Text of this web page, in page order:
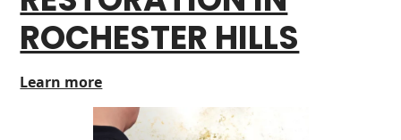
ROCHESTER HILLS
Learn more